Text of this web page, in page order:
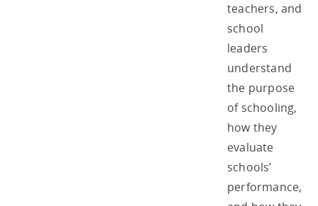
teachers, and
school
leaders
understand
the purpose
of schooling,
how they
evaluate
schools’
performance,